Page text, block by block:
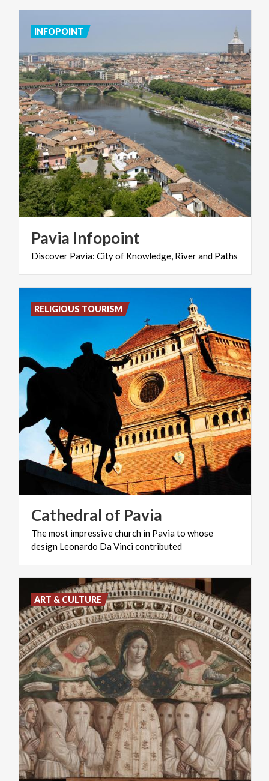
Pavia Infopoint
Discover Pavia: Cityof Knowledge, Riverand Paths
INFOPOINT
Cathedral of Pavia
Themost impressivechurch in Paviato whose
design Leonardo DaVincicontributed
RELIGIOUS TOURISM
ART & CULTURE